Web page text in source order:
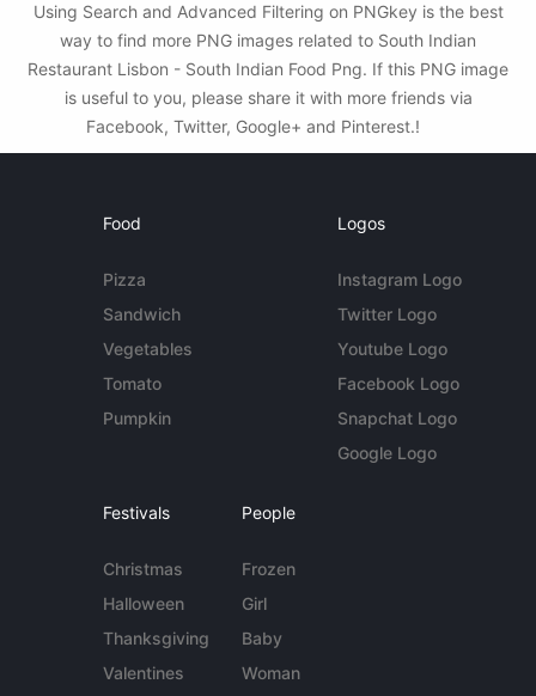
Using Search and Advanced Filtering on PNGkey is the best
way to find more PNG images related to South Indian
Restaurant Lisbon - South Indian Food Png. If this PNG image
is useful to you, please share it with more friends via
Facebook, Twitter, Google+ and Pinterest.!
Food
Pizza
Sandwich
Vegetables
Tomato
Pumpkin
Logos
Instagram Logo
Twitter Logo
Youtube Logo
Facebook Logo
Snapchat Logo
Google Logo
Festivals
Christmas
Halloween
Thanksgiving
Valentines
People
Frozen
Girl
Baby
Woman